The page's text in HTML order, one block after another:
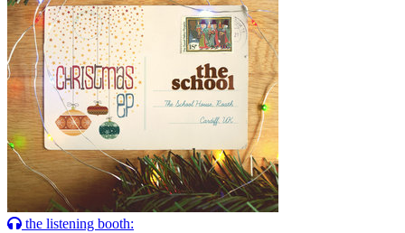
the listening booth: